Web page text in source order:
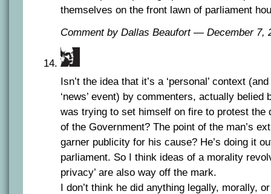
themselves on the front lawn of parliament
Comment by Dallas Beaufort — December 7,
Isn’t the idea that it’s a ‘personal’ context
‘news’ event) by commenters, actually belied
was trying to set himself on fire to protest the
of the Government? The point of the man’s
garner publicity for his cause? He’s doing it
parliament. So I think ideas of a morality
privacy’ are also way off the mark.
I don’t think he did anything legally, morally,